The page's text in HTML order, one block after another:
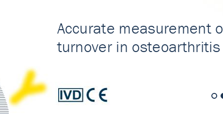
Accurate measurement of cartilage
turnover in osteoarthritis